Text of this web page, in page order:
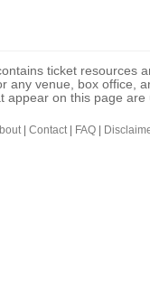
ticket resources
any venue, box office,
appear on this page
| Contact| FAQ